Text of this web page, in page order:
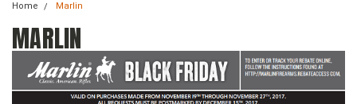
Home Marlin
MARLIN